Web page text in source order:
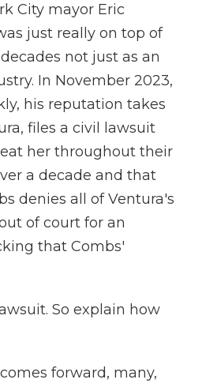
City mayor Eric
just really on top of
not just as an
In November 2023,
his reputation takes
files a civil lawsuit
her throughout their
a decade and that
denies all of Ventura's
of court for an
that Combs'
So explain how
forward, many,